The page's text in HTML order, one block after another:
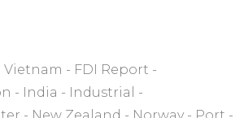
Vietnam
FDI Report
India
Industrial